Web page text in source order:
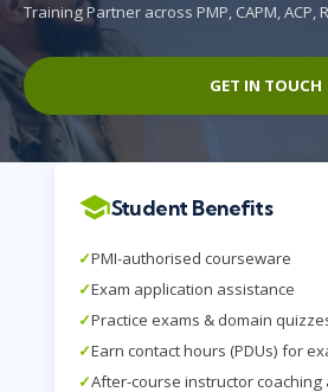
Training Partner across PMP, CAPM, ACP,
GET IN TOUCH
Student Benefits
✓PMI-authorised courseware
✓Exam application assistance
✓Practice exams & domain
✓Earn contact hours (PDUs) for
✓After-course instructor coaching